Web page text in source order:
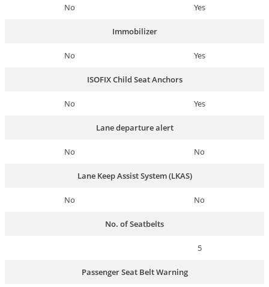
No Yes
Immobilizer
No Yes
ISOFIX Child Seat Anchors
No Yes
Lane departure alert
No No
Lane Keep Assist System (LKAS)
No No
No. of Seatbelts
5
Passenger Seat Belt Warning